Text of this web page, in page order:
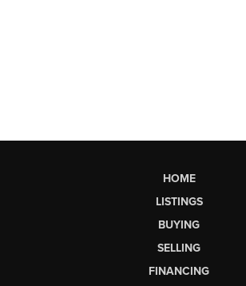
HOME
LISTINGS
BUYING
SELLING
FINANCING